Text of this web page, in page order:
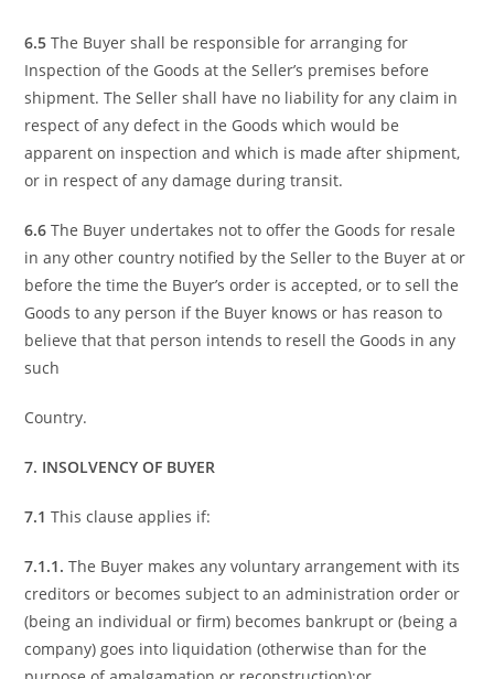
6.5The Buyer shall be responsible for arranging for
Inspection of the Goods at the Seller’s premises before
shipment. The Seller shall have no liability for any claim in
respect of any defect in the Goods which would be
apparent on inspection and which is made after shipment,
or in respect of any damage during transit.
6.6The Buyer undertakes not to offer the Goods for resale
in any other country notified by the Seller to the Buyer at or
before the time the Buyer’s order is accepted, or to sell the
Goods to any person if the Buyer knows or has reason to
believe that that person intends to resell the Goods in any
such
Country.
7. INSOLVENCY OF BUYER
7.1This clause applies if:
7.1.1.The Buyer makes any voluntary arrangement with its
creditors or becomes subject to an administration order or
(being an individual or firm) becomes bankrupt or (being a
company) goes into liquidation (otherwise than for the